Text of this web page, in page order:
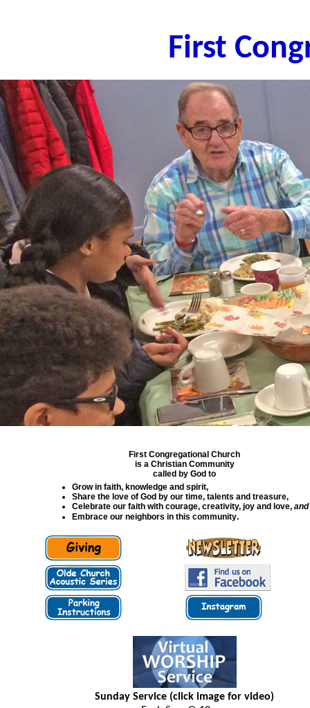
First
First Congregational Church
is a Christian Community
called by God to
Grow in faith, knowledge and spirit,
Share the love of God by our time, talents and treasure,
Celebrate our faith with courage, creativity, joy and love, and
Embrace our neighbors in this community.
Sunday Service (click image for video)